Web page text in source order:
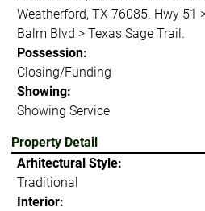
Weatherford, TX 76085. Hwy 51
Balm Blvd > Texas Sage Trail.
Possession:
Closing/Funding
Showing:
Showing Service
Property Detail
Arhitectural Style:
Traditional
Interior: